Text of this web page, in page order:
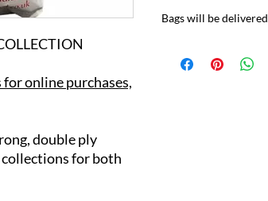
online purchases,
double ply
collections for both
Bags will be